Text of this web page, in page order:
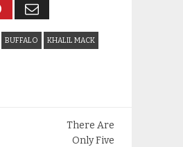
BUFFALO KHALIL MACK
There Are
Only Five